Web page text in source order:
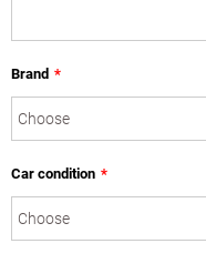
Brand *
Car condition *